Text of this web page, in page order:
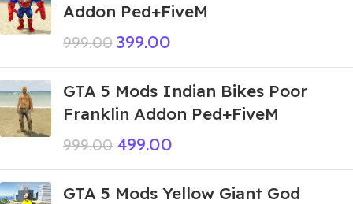
Addon Ped+FiveM
999.00 399.00
GTA 5 Mods Indian Bikes Poor
Franklin Addon Ped+FiveM
999.00 499.00
GTA 5 Mods Yellow Giant God